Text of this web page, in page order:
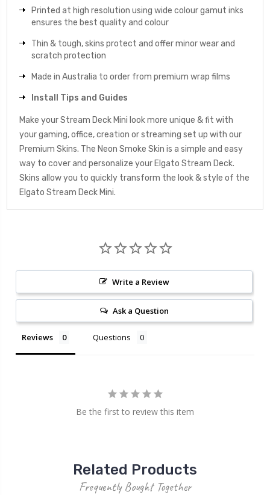
Printed at high resolution using wide colour gamut inks
ensures the best quality and colour
Thin & tough, skins protect and offer minor wear and
scratch protection
Made in Australia to order from premium wrap films
Install Tips and Guides
Make your Stream Deck Mini look more unique & fit with
your gaming, office, creation or streaming set up with our
Premium Skins. The Neon Smoke Skin is a simple and easy
way to cover and personalize your Elgato Stream Deck.
Skins allow you to quickly transform the look & style of the
Elgato Stream Deck Mini.
Write a Review
Ask a Question
Reviews Questions
Be the first to review this item
Related Products
Frequently Bought Together